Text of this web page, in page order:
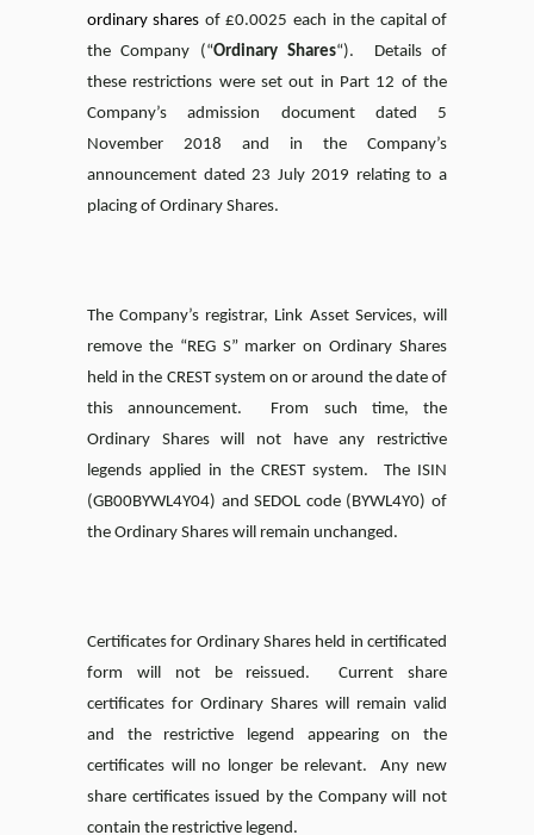
ordinary shares of £0.0025 each in the capital of
the Company (“Ordinary Shares“). Details of
these restrictions were set out in Part 12 of the
Company’s admission document dated 5
November 2018 and in the Company’s
announcement dated 23 July 2019 relating to a
placing of Ordinary Shares.
The Company’s registrar, Link Asset Services, will
remove the “REG S” marker on Ordinary Shares
held in the CREST system on or around the date of
this announcement. From such time, the
Ordinary Shares will not have any restrictive
legends applied in the CREST system. The ISIN
(GB00BYWL4Y04) and SEDOL code (BYWL4Y0) of
the Ordinary Shares will remain unchanged.
Certificates for Ordinary Shares held in certificated
form will not be reissued. Current share
certificates for Ordinary Shares will remain valid
and the restrictive legend appearing on the
certificates will no longer be relevant. Any new
share certificates issued by the Company will not
contain the restrictive legend.